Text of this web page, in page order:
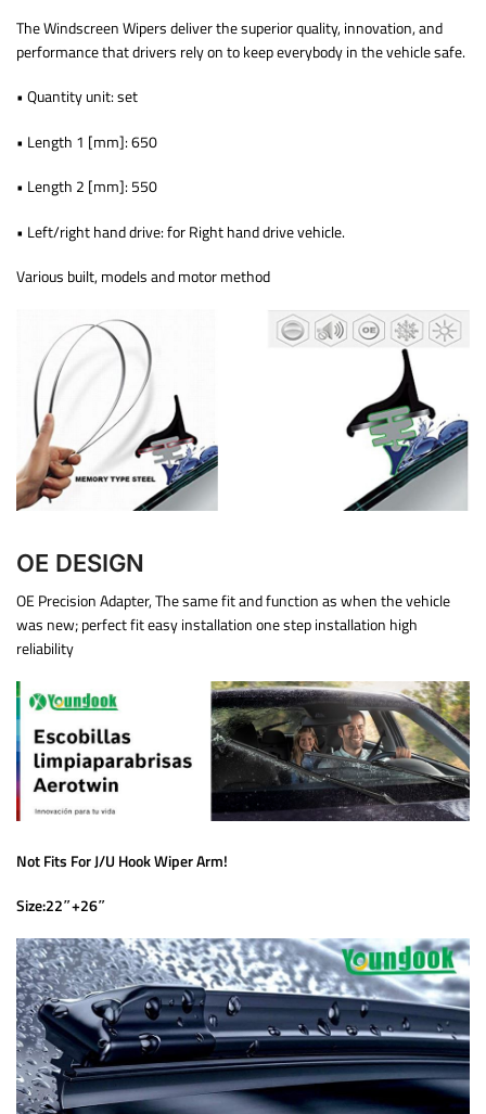
The Windscreen Wipers deliver the superior quality, innovation, and
performance that drivers rely on to keep everybody in the vehicle safe.
• Quantity unit: set
• Length 1 [mm]: 650
• Length 2 [mm]: 550
• Left/right hand drive: for Right hand drive vehicle.
Various built, models and motor method
OE DESIGN
OE Precision Adapter, The same fit and function as when the vehicle
was new; perfect fit easy installation one step installation high
reliability
Not Fits For J/U Hook Wiper Arm!
Size:22″+26″